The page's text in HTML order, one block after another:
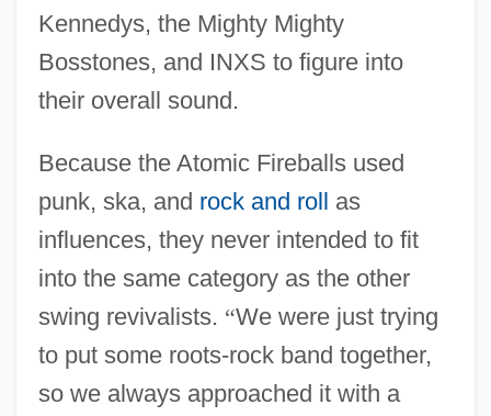
Kennedys, the Mighty Mighty
Bosstones, and INXS to figure into
their overall sound.
Because the Atomic Fireballs used
punk, ska, and rock and roll as
influences, they never intended to fit
into the same category as the other
swing revivalists. “We were just trying
to put some roots-rock band together,
so we always approached it with a